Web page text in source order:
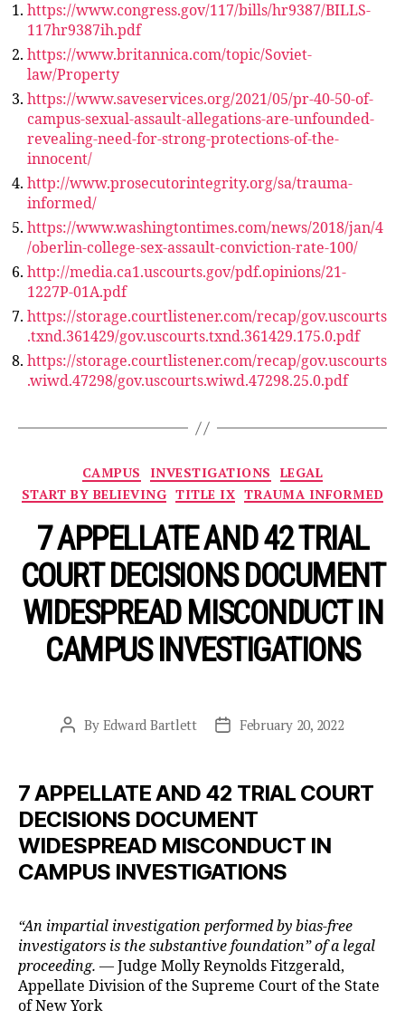
https://www.congress.gov/117/bills/hr9387/BILLS-
117hr9387ih.pdf
https://www.britannica.com/topic/Soviet-
law/Property
https://www.saveservices.org/2021/05/pr-40-50-of-
campus-sexual-assault-allegations-are-unfounded-
revealing-need-for-strong-protections-of-the-
innocent/
http://www.prosecutorintegrity.org/sa/trauma-
informed/
https://www.washingtontimes.com/news/2018/jan/4
/oberlin-college-sex-assault-conviction-rate-100/
http://media.ca1.uscourts.gov/pdf.opinions/21-
1227P-01A.pdf
https://storage.courtlistener.com/recap/gov.uscourts
.txnd.361429/gov.uscourts.txnd.361429.175.0.pdf
https://storage.courtlistener.com/recap/gov.uscourts
.wiwd.47298/gov.uscourts.wiwd.47298.25.0.pdf
Categories
CAMPUS INVESTIGATIONS
LEGAL
START BY BELIEVING TITLE IX TRAUMA INFORMED
7 APPELLATE AND 42 TRIAL
COURT DECISIONS DOCUMENT
WIDESPREAD MISCONDUCT IN
CAMPUS INVESTIGATIONS
Post
By Edward Bartlett
PostFebruary 20, 2022
7 APPELLATE AND 42 TRIAL COURT
DECISIONS DOCUMENT
WIDESPREAD MISCONDUCT IN
CAMPUS INVESTIGATIONS
“An impartial investigation performed by bias-free
investigators is the substantive foundation” of a legal
proceeding. — Judge Molly Reynolds Fitzgerald,
Appellate Division of the Supreme Court of the State
of New York